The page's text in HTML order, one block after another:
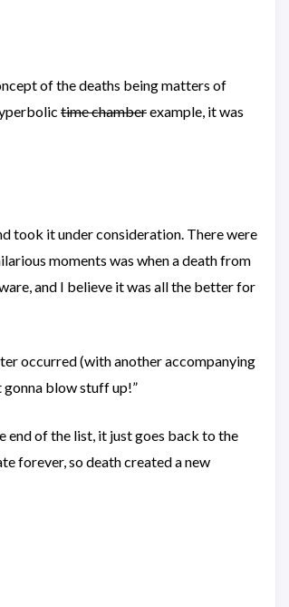
of the deaths being matters of
time chamberexample, it was
took it under consideration. There were
moments was when a death from
and I believe it was all the better for
occurred (with another accompanying
gonna blow stuff up!”
end of the list, it just goes back to the
forever, so death created a new